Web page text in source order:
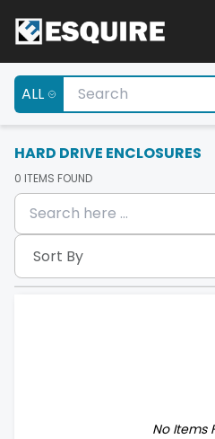
ALL
HARD DRIVE ENCLOSURES
0 ITEMS FOUND
No Items